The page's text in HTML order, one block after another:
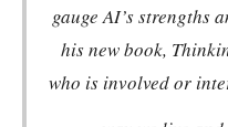
gauge AI’s strengths
his new book,
who is involved or